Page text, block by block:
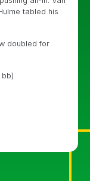
tabled his
doubled for